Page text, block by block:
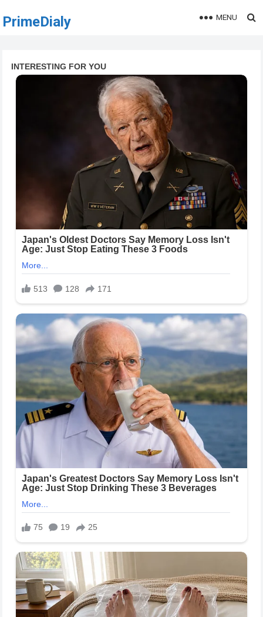
PrimeDialy MENU